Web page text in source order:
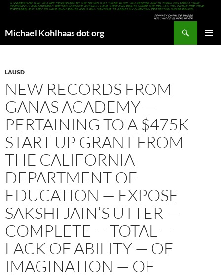
Michael Kohlhaas dot org
LAUSD
NEW RECORDS FROM
GANAS ACADEMY —
PERTAINING TO A $475K
START UP GRANT FROM
THE CALIFORNIA
DEPARTMENT OF
EDUCATION — EXPOSE
SAKSHI JAIN’S UTTER —
COMPLETE — TOTAL —
LACK OF ABILITY — OF
IMAGINATION — OF